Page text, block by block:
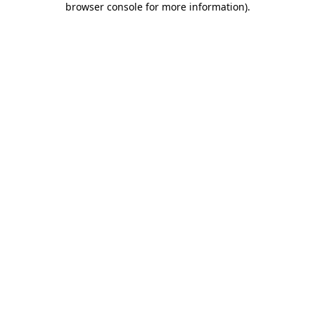
browser console for more information).